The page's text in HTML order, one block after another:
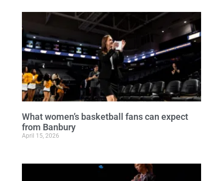
What women’s basketball fans can expect
from Banbury
April 15, 2026